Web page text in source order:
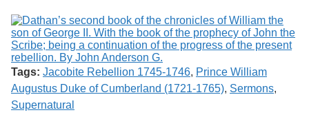
Tags: Jacobite Rebellion 1745-1746, Prince William
Augustus Duke of Cumberland (1721-1765), Sermons,
Supernatural